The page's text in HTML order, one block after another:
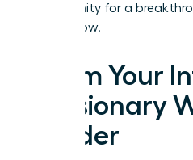
opportunity for a
legacy now.
Claim Your
a Visionary
Leader